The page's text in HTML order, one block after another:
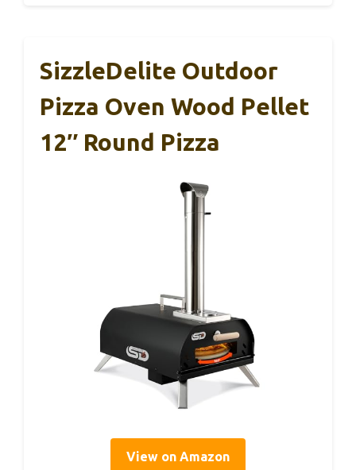
SizzleDelite Outdoor
Pizza Oven Wood Pellet
12″ Round Pizza
View on Amazon